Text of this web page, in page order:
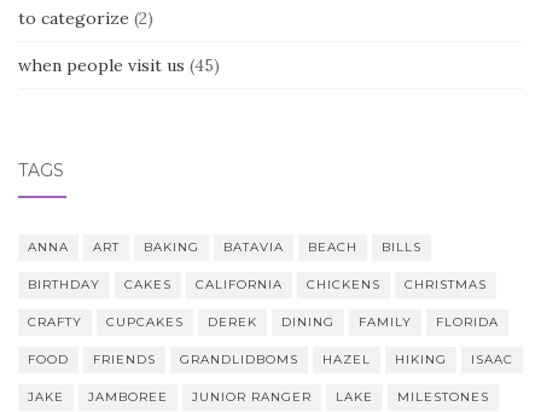
to categorize (2)
when people visit us (45)
TAGS
ANNA ART BAKING BATAVIA BEACH BILLS
BIRTHDAY CAKES CALIFORNIA CHICKENS CHRISTMAS
CRAFTY CUPCAKES DEREK DINING FAMILY FLORIDA
FOOD FRIENDS GRANDLIDBOMS HAZEL HIKING ISAAC
JAKE JAMBOREE JUNIOR RANGER LAKE MILESTONES